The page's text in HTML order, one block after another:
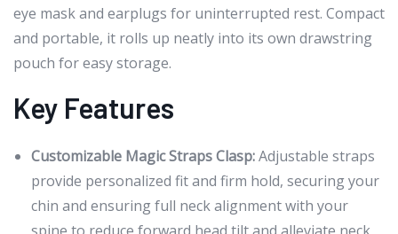
eye mask and earplugs for uninterrupted rest. Compact
and portable, it rolls up neatly into its own drawstring
pouch for easy storage.
Key Features
Customizable Magic Straps Clasp:Adjustable straps
provide personalized fit and firm hold, securing your
chin and ensuring full neck alignment with your